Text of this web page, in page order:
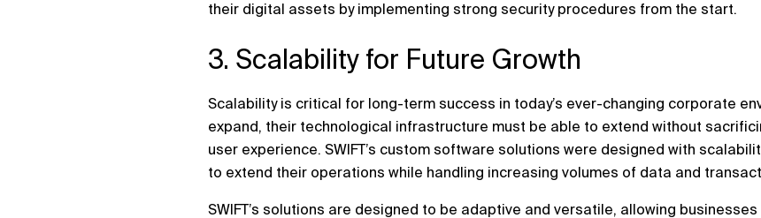
their digital assets by implementing strong security procedures from the start.
3. Scalability for Future Growth
Scalability is critical for long-term success in today’s ever-changing corporate
expand, their technological infrastructure must be able to extend without
user experience. SWIFT’s custom software solutions were designed with
to extend their operations while handling increasing volumes of data and
SWIFT’s solutions are designed to be adaptive and versatile, allowing